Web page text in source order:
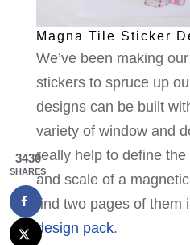
Magna Tile Sticker
We’ve been making
stickers to spruce up
designs can be built
variety of window and
really help to define
and scale of a
find two pages of them
design pack.
3430
SHARES